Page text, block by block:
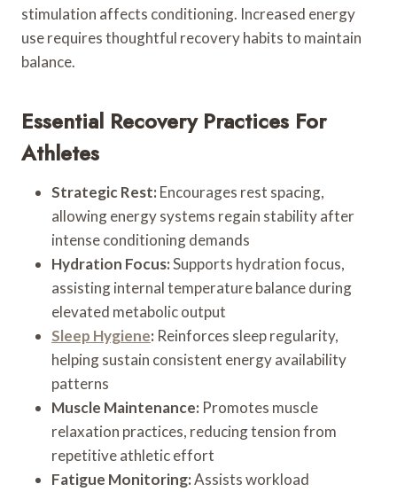
stimulation affects conditioning. Increased energy
use requires thoughtful recovery habits to maintain
balance.
Essential Recovery Practices For
Athletes
Strategic Rest: Encourages rest spacing,
allowing energy systems regain stability after
intense conditioning demands
Hydration Focus:Supports hydration focus,
assisting internal temperature balance during
elevated metabolic output
Sleep Hygiene: Reinforces sleep regularity,
helping sustain consistent energy availability
patterns
Muscle Maintenance: Promotes muscle
relaxation practices, reducing tension from
repetitive athletic effort
Fatigue Monitoring:Assists workload